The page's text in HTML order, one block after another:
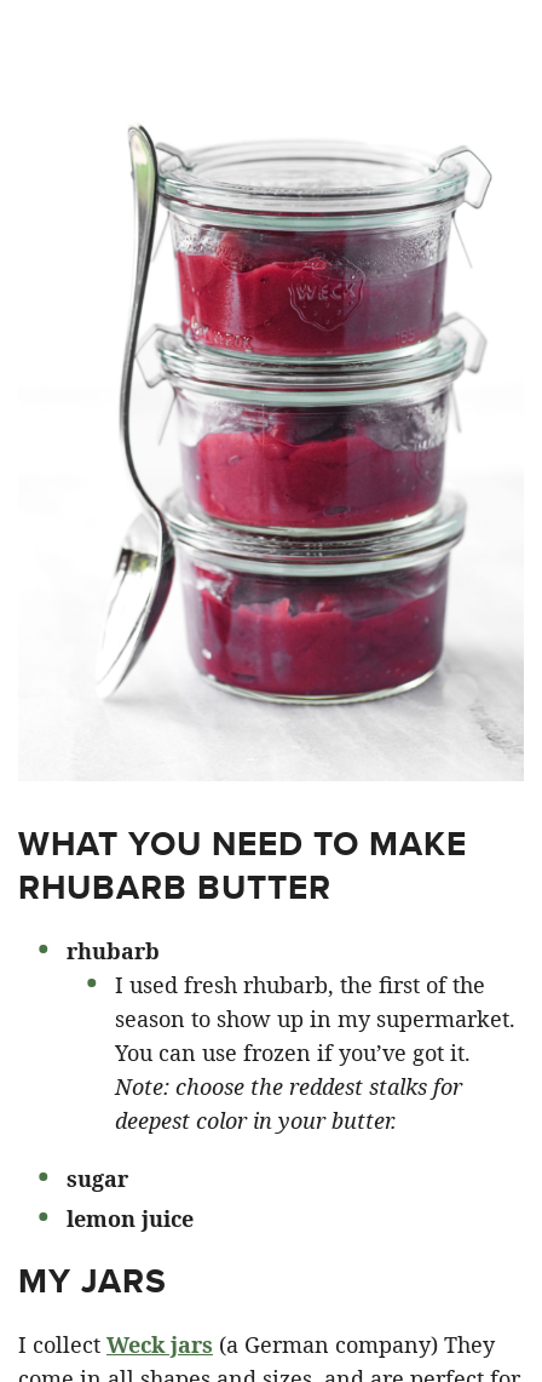
WHAT YOU NEED TO MAKE
RHUBARB BUTTER
rhubarb
I used fresh rhubarb, the first of the
season to show up in my supermarket.
You can use frozen if you’ve got it.
Note: choose the reddest stalks for
deepest color in your butter.
sugar
lemon juice
MY JARS
I collect Weck jars (a German company) They